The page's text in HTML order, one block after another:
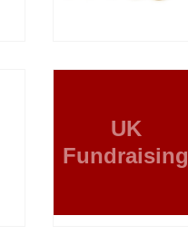
UK
Fundraising